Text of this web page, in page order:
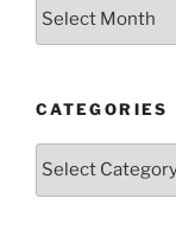
CATEGORIES